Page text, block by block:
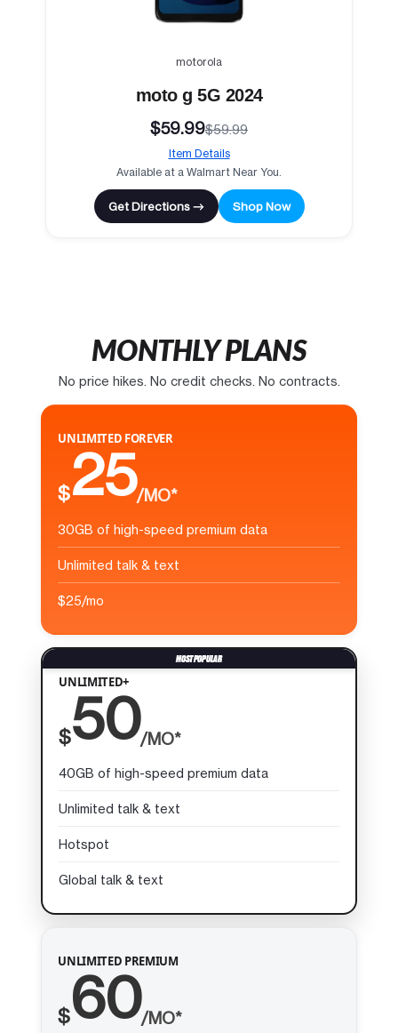
motorola
moto g 5G 2024
$59.99$59.99
Item Details
Available at a Walmart Near You.
Get Directions → Shop Now
MONTHLY PLANS
No price hikes. No credit checks. No contracts.
UNLIMITED FOREVER
$25/MO*
30GB of high-speed premium data
Unlimited talk & text
$25/mo
UNLIMITED+
$50/MO*
40GB of high-speed premium data
Unlimited talk & text
Hotspot
Global talk & text
UNLIMITED PREMIUM
$60/MO*